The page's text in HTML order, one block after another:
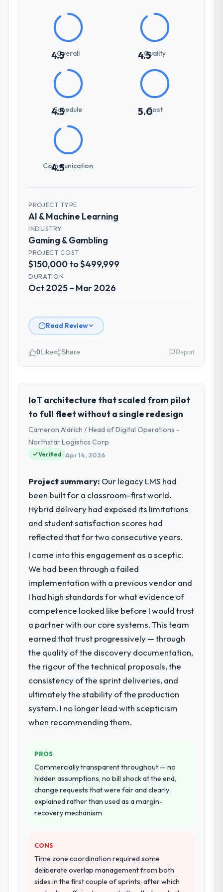
4.5Overall 4.5Quality
4.5
Schedule 5.0Cost
4.5
Communication
PROJECT TYPE
AI & Machine Learning
INDUSTRY
Gaming & Gambling
PROJECT COST
$150,000 to $499,999
DURATION
Oct 2025 – Mar 2026
Read Review
role, and the industry you operate in.
I lead technology at Cerrado Tech SA, a
growth-stage Gaming & Gambling business
based in Brasília, Brazil. As Chief Digital
Officer my remit spans product engineering,
platform operations, and strategic vendor
partnerships. We had reached an inflection
sufficient to execute our roadmap at the
What specific problem or business
challenge led you to hire this company?
A competitive threat had accelerated our
Machine Learning investment for the
following year. External pressure moved
that timeline forward by six months and
required us to find an external partner
rather than attempting to build internally in
What services did the company provide
for your project?
The scope covered the full AI & Machine
Learning lifecycle: discovery and
architecture, iterative development across
twelve sprints, integration testing,
performance validation, production
system documentation and a knowledge
transfer programme for our internal team.
Why did you choose this company over
other providers you considered?
We ran a structured shortlisting process
the remaining three, this team's proposal
was differentiated by the specificity of their
AI & Machine Learning approach and the
evidence base they provided — reference
0Like Share Report
IoT architecture that scaled from pilot
to full fleet without a single redesign
Cameron Aldrich / Head of Digital Operations -
Northstar Logistics Corp
Verified Apr 14, 2026
Project summary: Our legacy LMS had
been built for a classroom-first world.
Hybrid delivery had exposed its limitations
and student satisfaction scores had
reflected that for two consecutive years.
I came into this engagement as a sceptic.
We had been through a failed
implementation with a previous vendor and
I had high standards for what evidence of
competence looked like before I would trust
a partner with our core systems. This team
earned that trust progressively — through
the quality of the discovery documentation,
the rigour of the technical proposals, the
consistency of the sprint deliveries, and
ultimately the stability of the production
system. I no longer lead with scepticism
when recommending them.
PROS
Commercially transparent throughout — no
hidden assumptions, no bill shock at the end,
change requests that were fair and clearly
explained rather than used as a margin-
recovery mechanism
CONS
Time zone coordination required some
deliberate overlap management from both
sides in the first couple of sprints, after which